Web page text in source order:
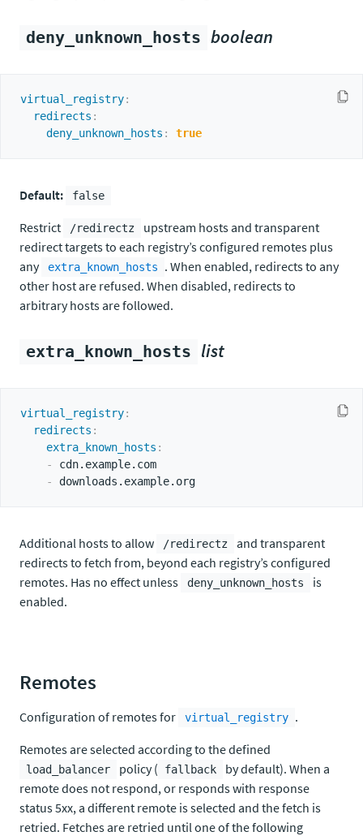
deny_unknown_hosts boolean
virtual_registry:
redirects :
deny_unknown_hosts : true
Default: false
Restrict /redirectz
upstream hosts and transparent
redirect targets to each registry’s configured remotes plus
any
extra_known_hosts
. When enabled, redirects to any
other host are refused. When disabled, redirects to
arbitrary hosts are followed.
extra_known_hosts list
virtual_registry:
redirects :
extra_known_hosts :
-
cdn.example.com
-
Additional hosts to allow /redirectz
and transparent
redirects to fetch from, beyond each registry’s configured
remotes. Has no effect unless
deny_unknown_hosts
is
enabled.
Remotes
Configuration of remotes for virtual_registry .
Remotes are selected according to the defined
load_balancer policy ( fallback
by default). When a
remote does not respond, or responds with response
status 5xx, a different remote is selected and the fetch is
retried. Fetches are retried until one of the following